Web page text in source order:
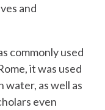
and
commonly used
it was used
as well as
even